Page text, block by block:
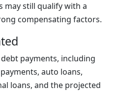
still qualify with a
compensating factors.
payments, including
auto loans,
loans, and the projected